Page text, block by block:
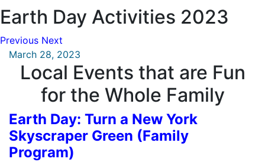
Earth Day Activities 2023
Previous Next
March 28, 2023
Local Events that are Fun
for the Whole Family
Earth Day: Turn a New York
Skyscraper Green (Family
Program)